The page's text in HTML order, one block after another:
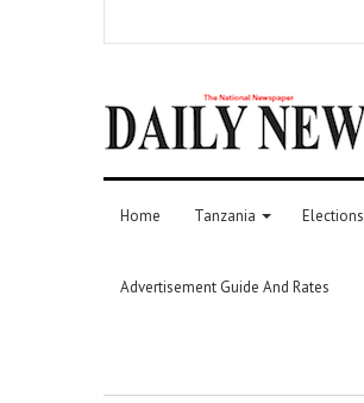
Home Tanzania Elections
Advertisement Guide And Rates